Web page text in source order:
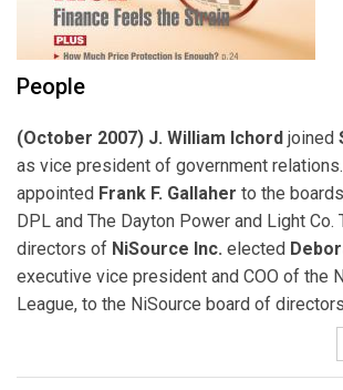
People
(October 2007) J. William Ichord joined
as vice president of government relations.
appointed Frank F. Gallaher to the
DPL and The Dayton Power and Light Co.
directors of NiSource Inc. elected
executive vice president and COO of the
League, to the NiSource board of